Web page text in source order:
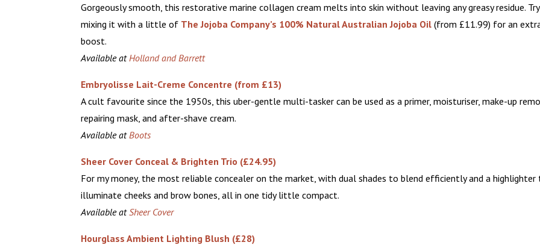
Gorgeously smooth, this restorative marine collagen cream melts into skin without leaving any greasy residue. Try
mixing it with a little of The Jojoba Company’s 100% Natural Australian Jojoba Oil(from £11.99) for an
boost.
Available atHolland and Barrett
Embryolisse Lait-Creme Concentre (from £13)
A cult favourite since the 1950s, this uber-gentle multi-tasker can be used as a primer, moisturiser, make-up
repairing mask, and after-shave cream.
Available atBoots
Sheer Cover Conceal & Brighten Trio (£24.95)
For my money, the most reliable concealer on the market, with dual shades to blend efficiently and a highlighter
illuminate cheeks and brow bones, all in one tidy little compact.
Available atSheer Cover
Hourglass Ambient Lighting Blush (£28)